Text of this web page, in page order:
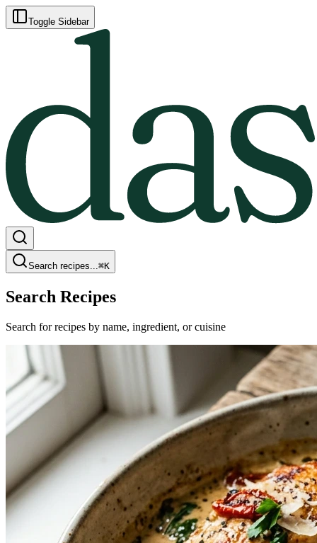
Toggle Sidebar
Search recipes...⌘K
Search Recipes
Search for recipes by name, ingredient, or cuisine